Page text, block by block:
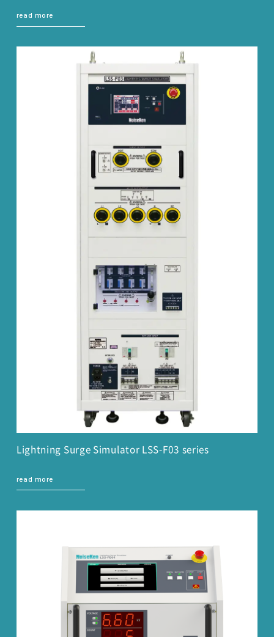
read more
Lightning Surge Simulator LSS-F03 series
read more